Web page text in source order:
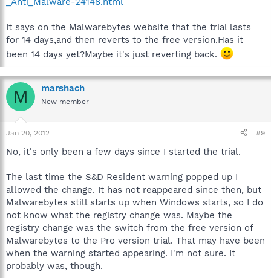
It says on the Malwarebytes website that the trial lasts
for 14 days,and then reverts to the free version.Has it
been 14 days yet?Maybe it's just reverting back.
M marshach
New member
Jan 20, 2012 #9
No, it's only been a few days since I started the trial.
The last time the S&D Resident warning popped up I
allowed the change. It has not reappeared since then, but
Malwarebytes still starts up when Windows starts, so I do
not know what the registry change was. Maybe the
registry change was the switch from the free version of
Malwarebytes to the Pro version trial. That may have been
when the warning started appearing. I'm not sure. It
probably was, though.